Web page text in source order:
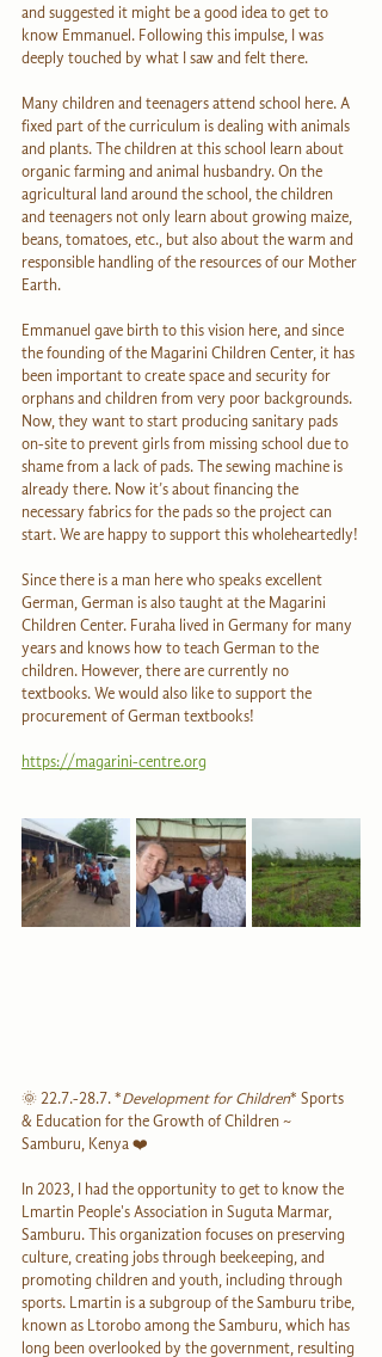
and suggested it might be a good idea to get to
know Emmanuel. Following this impulse, I was
deeply touched by what I saw and felt there.
Many children and teenagers attend school here. A
fixed part of the curriculum is dealing with animals
and plants. The children at this school learn about
organic farming and animal husbandry. On the
agricultural land around the school, the children
and teenagers not only learn about growing maize,
beans, tomatoes, etc., but also about the warm and
responsible handling of the resources of our Mother
Earth.
Emmanuel gave birth to this vision here, and since
the founding of the Magarini Children Center, it has
been important to create space and security for
orphans and children from very poor backgrounds.
Now, they want to start producing sanitary pads
on-site to prevent girls from missing school due to
shame from a lack of pads. The sewing machine is
already there. Now it’s about financing the
necessary fabrics for the pads so the project can
start. We are happy to support this wholeheartedly!
Since there is a man here who speaks excellent
German, German is also taught at the Magarini
Children Center. Furaha lived in Germany for many
years and knows how to teach German to the
children. However, there are currently no
textbooks. We would also like to support the
procurement of German textbooks!
https://magarini-centre.org
🌞 22.7.-28.7. *Development for Children* Sports
& Education for the Growth of Children ~
Samburu, Kenya ❤️
In 2023, I had the opportunity to get to know the
Lmartin People's Association in Suguta Marmar,
Samburu. This organization focuses on preserving
culture, creating jobs through beekeeping, and
promoting children and youth, including through
sports. Lmartin is a subgroup of the Samburu tribe,
known as Ltorobo among the Samburu, which has
long been overlooked by the government, resulting